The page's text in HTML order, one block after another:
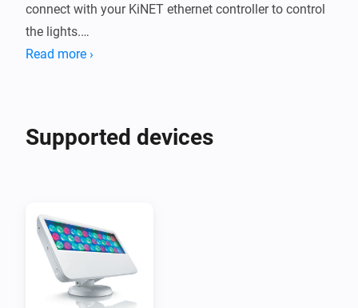
connect with your KiNET ethernet controller to control
the lights.
supplies
light fixtures
Licensing:
Read more ›
Supported devices